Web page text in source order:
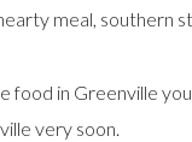
meal, southern
in Greenville
very soon.